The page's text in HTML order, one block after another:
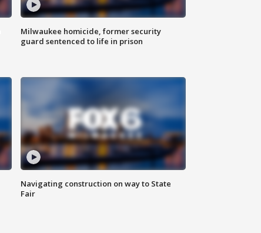
Milwaukee homicide, former security
guard sentenced to life in prison
Navigating construction on way to State
Fair